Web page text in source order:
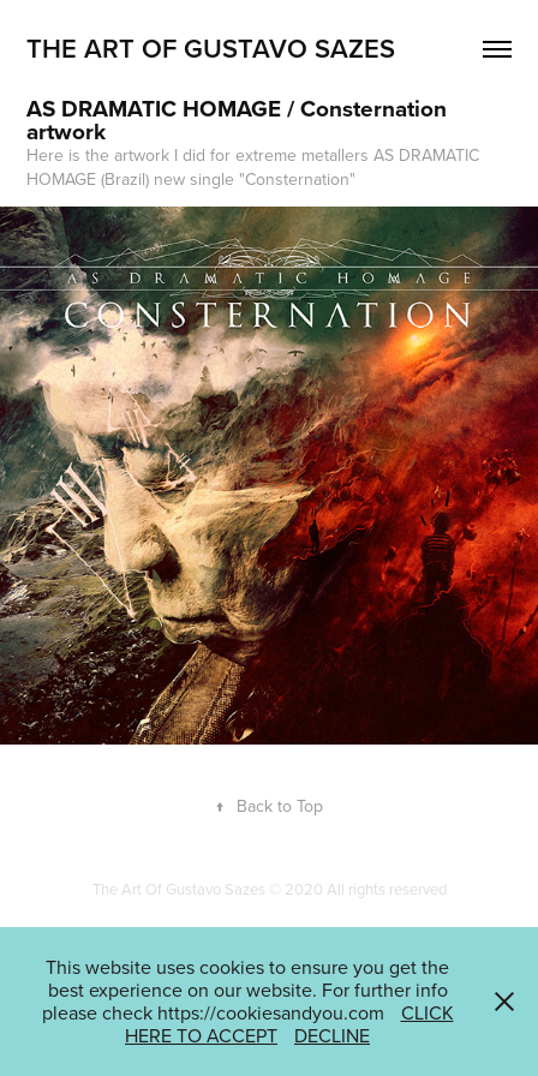
THE ART OF GUSTAVO SAZES
AS DRAMATIC HOMAGE / Consternation
artwork
Here is the artwork I did for extreme metallers AS DRAMATIC
HOMAGE (Brazil) new single "Consternation"
↑ Back to Top
The Art Of Gustavo Sazes © 2020 All rights reserved
This website uses cookies to ensure you get the
best experience on our website. For further info
please check https://cookiesandyou.com
CLICK
HERE TO ACCEPT
DECLINE